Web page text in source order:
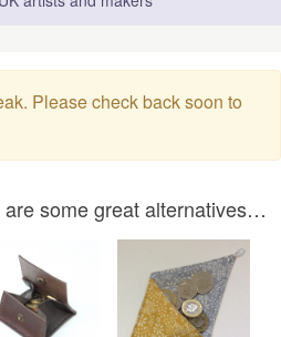
Please check back soon to
some great alternatives…